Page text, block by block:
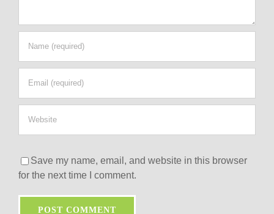
Save my name, email, and website in this browser
for the next time I comment.